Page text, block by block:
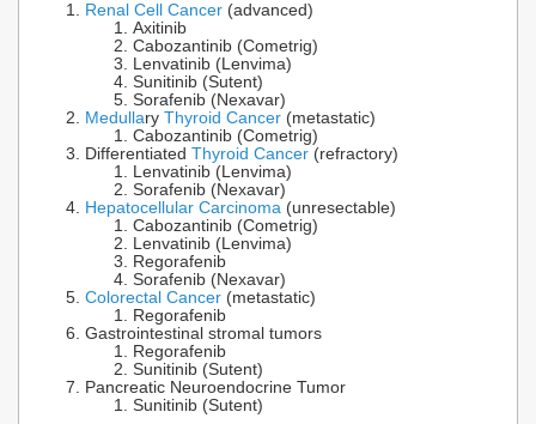
Renal Cell Cancer (advanced)
Axitinib
Cabozantinib (Cometrig)
Lenvatinib (Lenvima)
Sunitinib (Sutent)
Sorafenib (Nexavar)
Medullary Thyroid Cancer (metastatic)
Cabozantinib (Cometrig)
Differentiated Thyroid Cancer (refractory)
Lenvatinib (Lenvima)
Sorafenib (Nexavar)
Hepatocellular Carcinoma (unresectable)
Cabozantinib (Cometrig)
Lenvatinib (Lenvima)
Regorafenib
Sorafenib (Nexavar)
Colorectal Cancer (metastatic)
Regorafenib
Gastrointestinal stromal tumors
Regorafenib
Sunitinib (Sutent)
Pancreatic Neuroendocrine Tumor
Sunitinib (Sutent)